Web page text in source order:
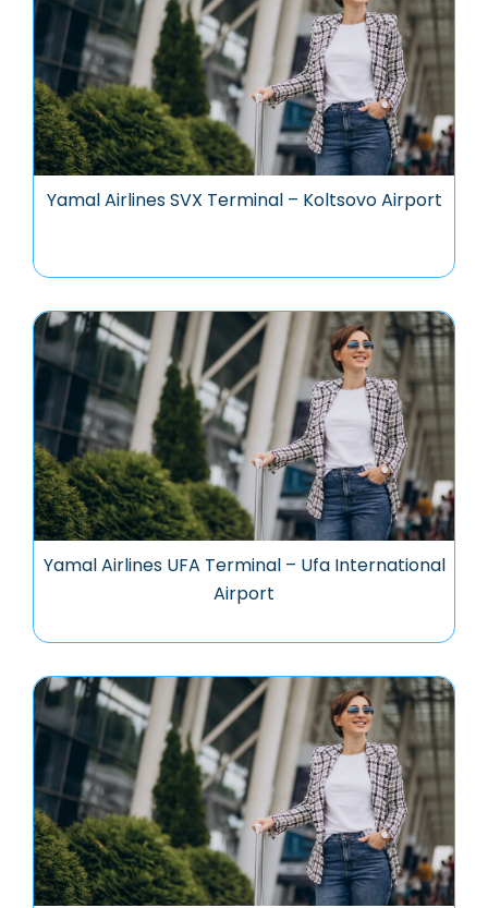
Yamal Airlines SVX Terminal – Koltsovo Airport
Yamal Airlines UFA Terminal – Ufa International
Airport